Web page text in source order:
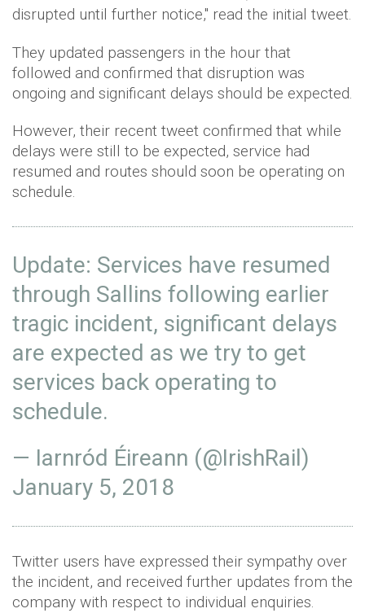
disrupted until further notice," read the initial tweet.
They updated passengers in the hour that
followed and confirmed that disruption was
ongoing and significant delays should be expected.
However, their recent tweet confirmed that while
delays were still to be expected, service had
resumed and routes should soon be operating on
schedule.
Update: Services have resumed
through Sallins following earlier
tragic incident, significant delays
are expected as we try to get
services back operating to
schedule.
— Iarnród Éireann (@IrishRail)
January 5, 2018
Twitter users have expressed their sympathy over
the incident, and received further updates from the
company with respect to individual enquiries.